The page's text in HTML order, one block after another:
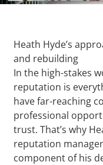
Heath Hyde’s
and rebuilding
In the high-stakes
reputation is
have far-reaching
professional
trust. That’s why
reputation
component of his